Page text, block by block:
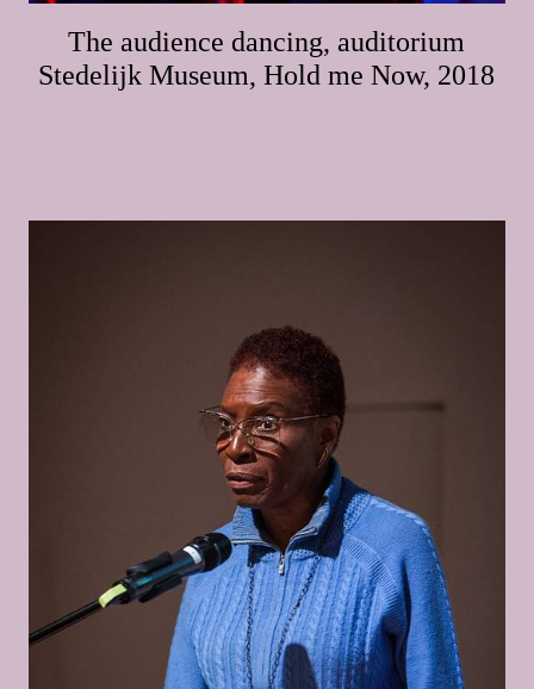
The audience dancing, auditorium
Stedelijk Museum, Hold me Now, 2018